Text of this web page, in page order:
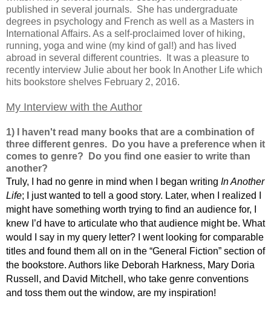
published in several journals. She has undergraduate
degrees in psychology and French as well as a Masters in
International Affairs. As a self-proclaimed lover of hiking,
running, yoga and wine (my kind of gal!) and has lived
abroad in several different countries. It was a pleasure to
recently interview Julie about her book In Another Life which
hits bookstore shelves February 2, 2016.
My Interview with the Author
1) I haven't read many books that are a combination of
three different genres. Do you have a preference when it
comes to genre? Do you find one easier to write than
another?
Truly, I had no genre in mind when I began writing In Another
Life; I just wanted to tell a good story. Later, when I realized I
might have something worth trying to find an audience for, I
knew I’d have to articulate who that audience might be. What
would I say in my query letter? I went looking for comparable
titles and found them all on in the “General Fiction” section of
the bookstore. Authors like Deborah Harkness, Mary Doria
Russell, and David Mitchell, who take genre conventions
and toss them out the window, are my inspiration!